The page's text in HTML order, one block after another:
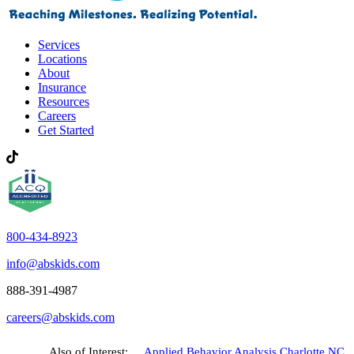
Services
Locations
About
Insurance
Resources
Careers
Get Started
800-434-8923
info@abskids.com
888-391-4987
careers@abskids.com
Also of Interest: Applied Behavior Analysis Charlotte NC